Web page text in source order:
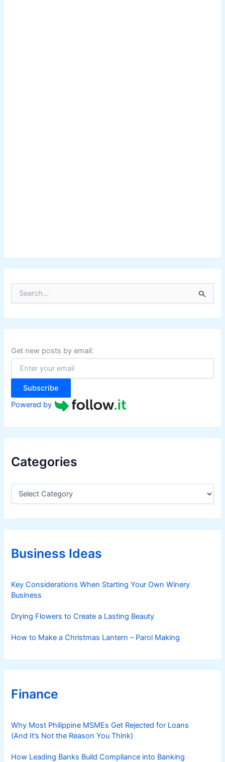
r
c
f
o
:
Get new posts by email:
Subscribe
Powered by
Categories
C
e
g
r
iBusiness Ideas
Key Considerations When Starting Your Own Winery
Business
Drying Flowers to Create a Lasting Beauty
How to Make a Christmas Lantern – Parol Making
Finance
Why Most Philippine MSMEs Get Rejected for Loans
(And It’s Not the Reason You Think)
How Leading Banks Build Compliance into Banking